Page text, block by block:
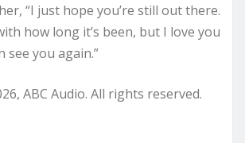
“I just hope you’re still out there.
how long it’s been, but I love you
see you again.”
ABC Audio. All rights reserved.